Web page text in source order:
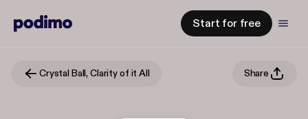
Start for free
Crystal Ball, Clarity of it All Share